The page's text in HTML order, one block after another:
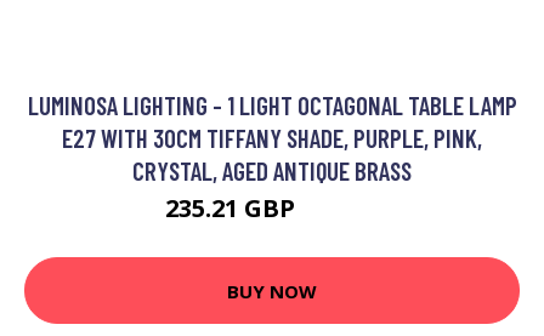
LUMINOSA LIGHTING - 1 LIGHT OCTAGONAL TABLE LAMP
E27 WITH 30CM TIFFANY SHADE, PURPLE, PINK,
CRYSTAL, AGED ANTIQUE BRASS
235.21 GBP
BUY NOW